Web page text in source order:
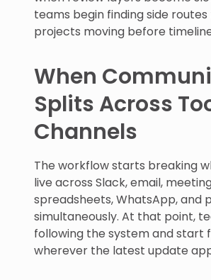
teams begin finding side
projects moving before
When
Splits Across
Channels
The workflow starts breaking
live across Slack, email,
spreadsheets, WhatsApp, and
simultaneously. At that point,
following the system and start
wherever the latest update